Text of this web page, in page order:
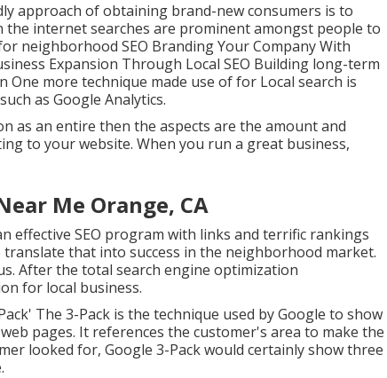
approach of obtaining brand-new consumers is to
internet searches are prominent amongst people to
neighborhood SEO Branding Your Company With
Expansion Through Local SEO Building long-term
more technique made use of for Local search is
as Google Analytics.
as an entire then the aspects are the amount and
to your website. When you run a great business,
Me Orange, CA
effective SEO program with links and terrific rankings
that into success in the neighborhood market.
After the total search engine optimization
for local business.
The 3-Pack is the technique used by Google to show
pages. It references the customer's area to make the
looked for, Google 3-Pack would certainly show three